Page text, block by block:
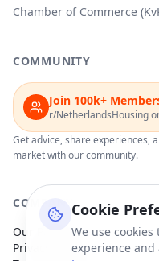
Cookie
We use
experience
Chamber of Commerce
COMMUNITY
Join 100k+
r/NetherlandsHousing
Get advice, share experiences,
market with our community.
COMPANY
Our Partners
Privacy Policy